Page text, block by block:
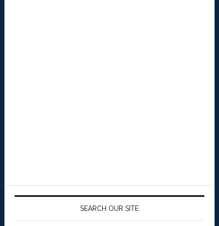
SEARCH OUR SITE